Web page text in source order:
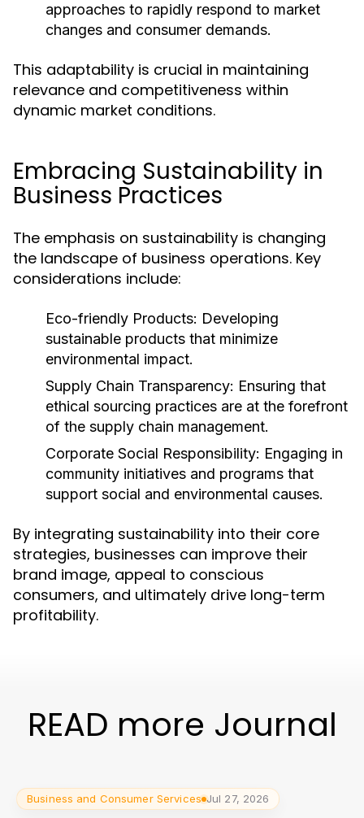
approaches to rapidly respond to market
changes and consumer demands.
This adaptability is crucial in maintaining
relevance and competitiveness within
dynamic market conditions.
Embracing Sustainability in
Business Practices
The emphasis on sustainability is changing
the landscape of business operations. Key
considerations include:
Eco-friendly Products: Developing
sustainable products that minimize
environmental impact.
Supply Chain Transparency: Ensuring that
ethical sourcing practices are at the forefront
of the supply chain management.
Corporate Social Responsibility: Engaging in
community initiatives and programs that
support social and environmental causes.
By integrating sustainability into their core
strategies, businesses can improve their
brand image, appeal to conscious
consumers, and ultimately drive long-term
profitability.
READ more Journal
Business and Consumer Services Jul 27, 2026